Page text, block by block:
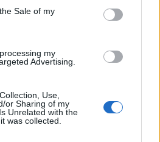
Sale of my
my
Advertising.
Use,
or Sharing of my
Unrelated with the
was collected.
is segítik a